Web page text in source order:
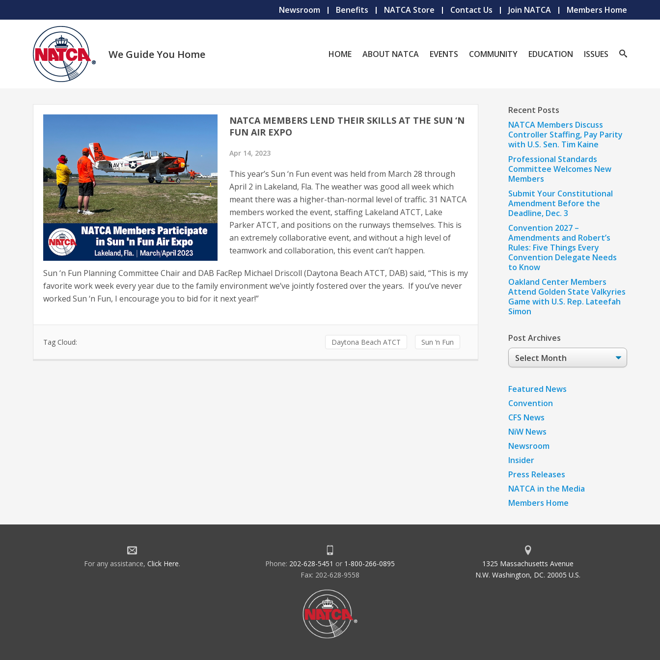
Newsroom Benefits NATCA Store Contact Us Join NATCA Members Home
We Guide You Home HOME ABOUT NATCA EVENTS COMMUNITY EDUCATION ISSUES
NATCA MEMBERS LEND THEIR SKILLS AT THE SUN ‘N
FUN AIR EXPO
Apr 14, 2023
This year’s Sun ‘n Fun event was held from March 28 through
April 2 in Lakeland, Fla. The weather was good all week which
meant there was a higher-than-normal level of traffic. 31 NATCA
members worked the event, staffing Lakeland ATCT, Lake
Parker ATCT, and positions on the runways themselves. This is
an extremely collaborative event, and without a high level of
teamwork and collaboration, this event can’t happen.
Sun ‘n Fun Planning Committee Chair and DAB FacRep Michael Driscoll (Daytona Beach ATCT, DAB) said, “This is my
favorite work week every year due to the family environment we’ve jointly fostered over the years. If you’ve never
worked Sun ‘n Fun, I encourage you to bid for it next year!”
Tag Cloud: Daytona Beach ATCT Sun ‘n Fun
Recent Posts
NATCA Members Discuss
Controller Staffing, Pay Parity
with U.S. Sen. Tim Kaine
Professional Standards
Committee Welcomes New
Members
Submit Your Constitutional
Amendment Before the
Deadline, Dec. 3
Convention 2027 –
Amendments and Robert’s
Rules: Five Things Every
Convention Delegate Needs
to Know
Oakland Center Members
Attend Golden State Valkyries
Game with U.S. Rep. Lateefah
Simon
Post Archives
Post
Archives
Featured News
Convention
CFS News
NiW News
Newsroom
Insider
Press Releases
NATCA in the Media
Members Home
For any assistance, Click Here. Phone: 202-628-5451 or 1-800-266-0895
Fax: 202-628-9558
1325 Massachusetts Avenue
N.W. Washington, DC. 20005 U.S.